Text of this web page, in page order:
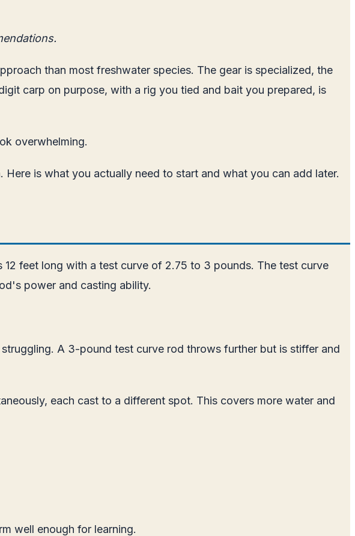
than most freshwater species. The gear is specialized, the
carp on purpose, with a rig you tied and bait you prepared, is
overwhelming.
is what you actually need to start and what you can add later.
feet long with a test curve of 2.75 to 3 pounds. The test curve
power and casting ability.
A 3-pound test curve rod throws further but is stiffer and
each cast to a different spot. This covers more water and
well enough for learning.